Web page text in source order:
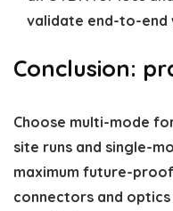
validate end-to-end
Conclusion:
Choose multi-mode
site runs and single-
maximum future-
connectors and